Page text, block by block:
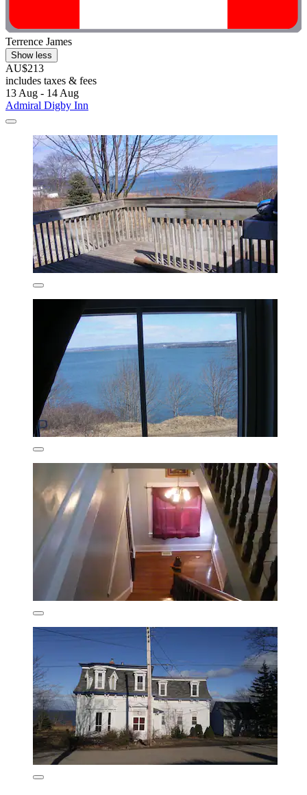
Terrence James
Show less
AU$213
includes taxes & fees
13 Aug - 14 Aug
Admiral Digby Inn